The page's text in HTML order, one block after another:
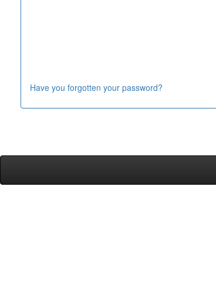
Have you forgotten your password?